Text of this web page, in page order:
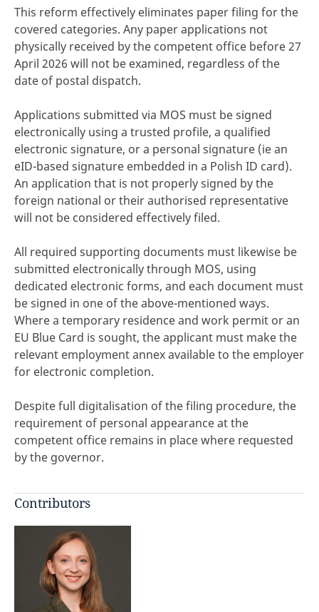
This reform effectively eliminates paper filing for the
covered categories. Any paper applications not
physically received by the competent office before 27
April 2026 will not be examined, regardless of the
date of postal dispatch.
Applications submitted via MOS must be signed
electronically using a trusted profile, a qualified
electronic signature, or a personal signature (ie an
eID-based signature embedded in a Polish ID card).
An application that is not properly signed by the
foreign national or their authorised representative
will not be considered effectively filed.
All required supporting documents must likewise be
submitted electronically through MOS, using
dedicated electronic forms, and each document must
be signed in one of the above-mentioned ways.
Where a temporary residence and work permit or an
EU Blue Card is sought, the applicant must make the
relevant employment annex available to the employer
for electronic completion.
Despite full digitalisation of the filing procedure, the
requirement of personal appearance at the
competent office remains in place where requested
by the governor.
Contributors